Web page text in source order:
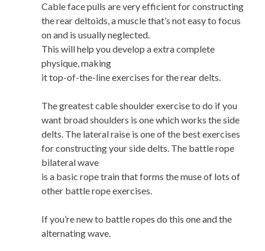
Cable face pulls are very efficient for constructing
the rear deltoids, a muscle that’s not easy to focus
on and is usually neglected.
This will help you develop a extra complete
physique, making
it top-of-the-line exercises for the rear delts.
The greatest cable shoulder exercise to do if you
want broad shoulders is one which works the side
delts. The lateral raise is one of the best exercises
for constructing your side delts. The battle rope
bilateral wave
is a basic rope train that forms the muse of lots of
other battle rope exercises.
If you’re new to battle ropes do this one and the
alternating wave.